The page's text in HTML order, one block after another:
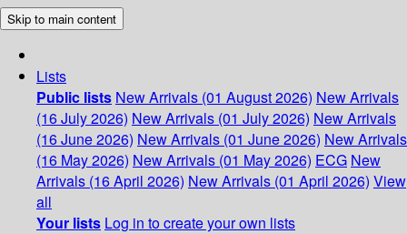
Skip to main content
Lists
Public lists New Arrivals (01 August 2026) New Arrivals
(16 July 2026) New Arrivals (01 July 2026) New Arrivals
(16 June 2026) New Arrivals (01 June 2026) New Arrivals
(16 May 2026) New Arrivals (01 May 2026) ECG New
Arrivals (16 April 2026) New Arrivals (01 April 2026) View
all
Your lists Log in to create your own lists